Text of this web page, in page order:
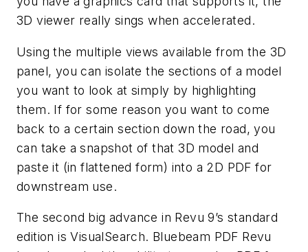
3D viewer really sings when accelerated.
Using the multiple views available from the 3D
panel, you can isolate the sections of a model
you want to look at simply by highlighting
them. If for some reason you want to come
back to a certain section down the road, you
can take a snapshot of that 3D model and
paste it (in flattened form) into a 2D PDF for
downstream use.
The second big advance in Revu 9’s standard
edition is VisualSearch. Bluebeam PDF Revu